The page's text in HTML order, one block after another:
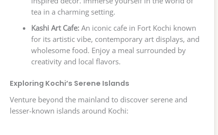
tea in a charming setting.
Kashi Art Cafe:An iconic cafe in Fort Kochi known
for its artistic vibe, contemporary art displays, and
wholesome food. Enjoy a meal surrounded by
creativity and local flavors.
Exploring Kochi’s Serene Islands
Venture beyond the mainland to discover serene and
lesser-known islands around Kochi: